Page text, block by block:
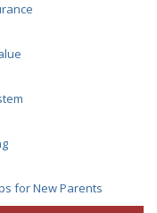
for New Parents